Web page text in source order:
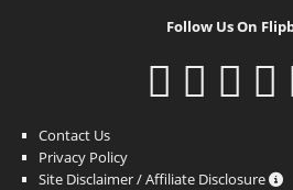
Follow Us On
Contact Us
Privacy Policy
Site Disclaimer / Affiliate Disclosure